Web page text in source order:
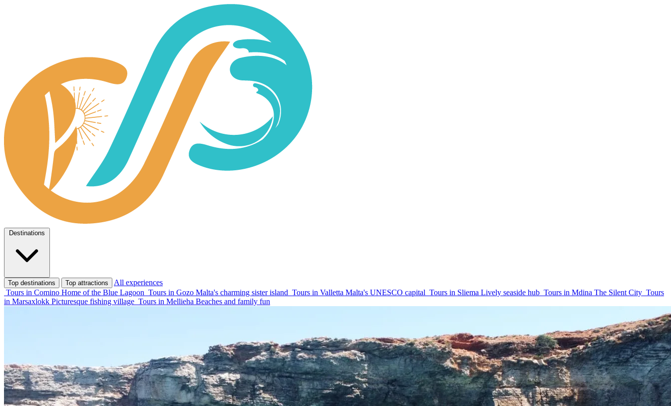
Top destinations Top attractions
All experiences
Tours in Comino Home of the Blue Lagoon Tours in Gozo Malta's charming sister island Tours in Valletta Malta's UNESCO capital Tours in Sliema Lively seaside hub Tours in Mdina The Silent City Tours
in Marsaxlokk Picturesque fishing village Tours in Mellieha Beaches and family fun